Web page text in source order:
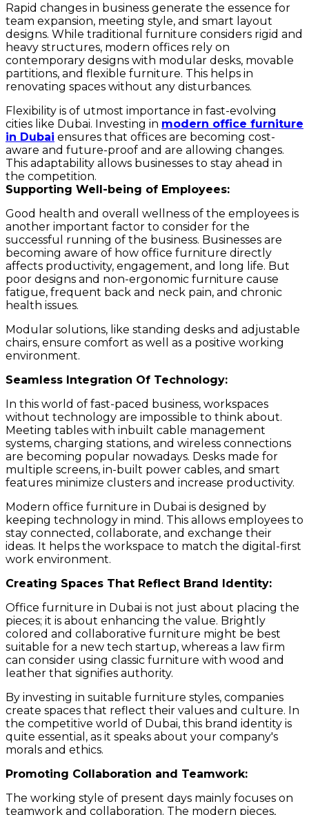
Rapid changes in business generate the essence for
team expansion, meeting style, and smart layout
designs. While traditional furniture considers rigid and
heavy structures, modern offices rely on
contemporary designs with modular desks, movable
partitions, and flexible furniture. This helps in
renovating spaces without any disturbances.
Flexibility is of utmost importance in fast-evolving
cities like Dubai. Investing in modern office furniture
in Dubai ensures that offices are becoming cost-
aware and future-proof and are allowing changes.
This adaptability allows businesses to stay ahead in
the competition.
Supporting Well-being of Employees:
Good health and overall wellness of the employees is
another important factor to consider for the
successful running of the business. Businesses are
becoming aware of how office furniture directly
affects productivity, engagement, and long life. But
poor designs and non-ergonomic furniture cause
fatigue, frequent back and neck pain, and chronic
health issues.
Modular solutions, like standing desks and adjustable
chairs, ensure comfort as well as a positive working
environment.
Seamless Integration Of Technology:
In this world of fast-paced business, workspaces
without technology are impossible to think about.
Meeting tables with inbuilt cable management
systems, charging stations, and wireless connections
are becoming popular nowadays. Desks made for
multiple screens, in-built power cables, and smart
features minimize clusters and increase productivity.
Modern office furniture in Dubai is designed by
keeping technology in mind. This allows employees to
stay connected, collaborate, and exchange their
ideas. It helps the workspace to match the digital-first
work environment.
Creating Spaces That Reflect Brand Identity:
Office furniture in Dubai is not just about placing the
pieces; it is about enhancing the value. Brightly
colored and collaborative furniture might be best
suitable for a new tech startup, whereas a law firm
can consider using classic furniture with wood and
leather that signifies authority.
By investing in suitable furniture styles, companies
create spaces that reflect their values and culture. In
the competitive world of Dubai, this brand identity is
quite essential, as it speaks about your company's
morals and ethics.
Promoting Collaboration and Teamwork:
The working style of present days mainly focuses on
teamwork and collaboration. The modern pieces,